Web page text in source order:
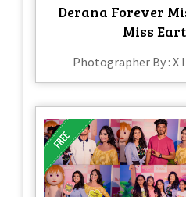
Derana Forever
Miss
Photographer By : X